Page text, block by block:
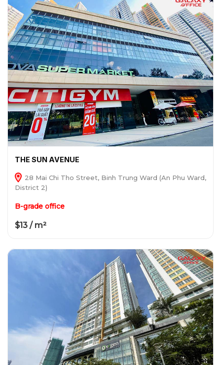
THE SUN AVENUE
28 Mai Chi Tho Street, Binh Trung Ward (An Phu Ward,
District 2)
B-grade office
$13 / m²